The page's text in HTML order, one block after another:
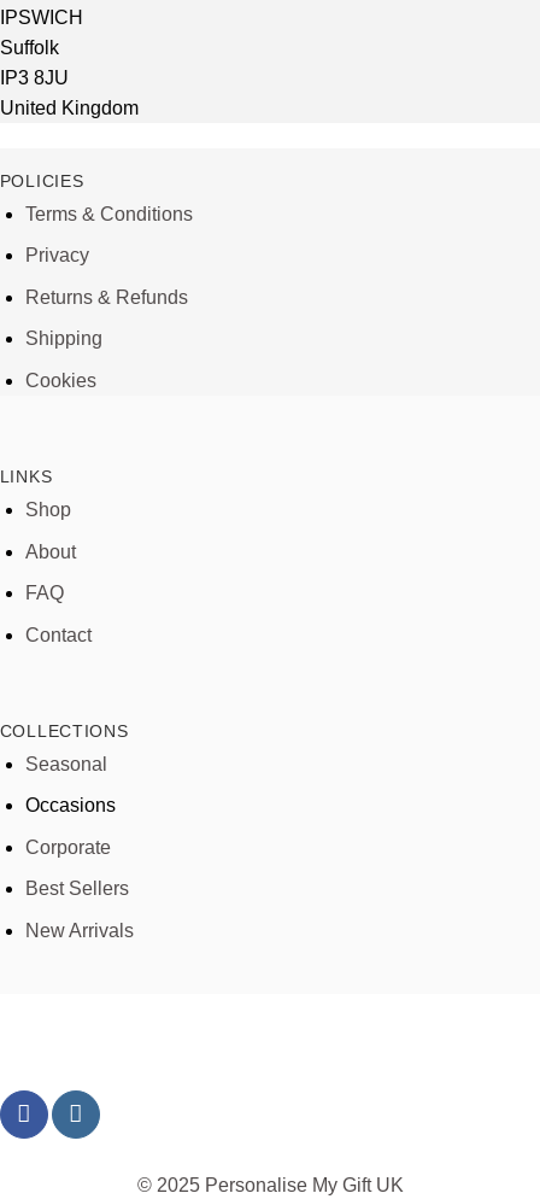
IPSWICH
Suffolk
IP3 8JU
United Kingdom
POLICIES
Terms & Conditions
Privacy
Returns & Refunds
Shipping
Cookies
LINKS
Shop
About
FAQ
Contact
COLLECTIONS
Seasonal
Occasions
Corporate
Best Sellers
New Arrivals
© 2025 Personalise My Gift UK